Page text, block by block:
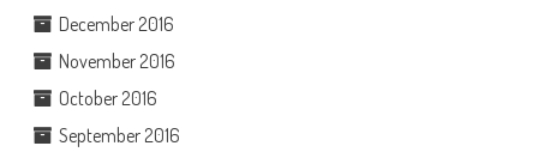
December 2016
November 2016
October 2016
September 2016